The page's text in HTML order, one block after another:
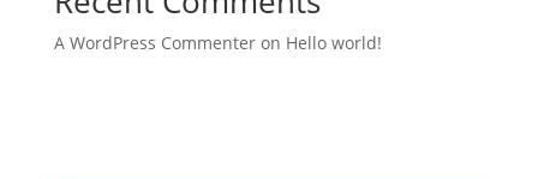
A WordPress Commenteron Hello world!